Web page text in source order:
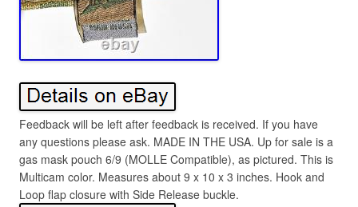
Feedback will be left after feedback is received. If you have
any questions please ask. MADE IN THE USA. Up for sale is a
gas mask pouch 6/9 (MOLLE Compatible), as pictured. This is
Multicam color. Measures about 9 x 10 x 3 inches. Hook and
Loop flap closure with Side Release buckle.